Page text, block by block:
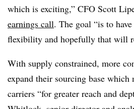
which is exciting,” CFO Scott
earnings call. The goal “is to
flexibility and hopefully that will
With supply constrained, more
expand their sourcing base which
carriers “for greater reach and